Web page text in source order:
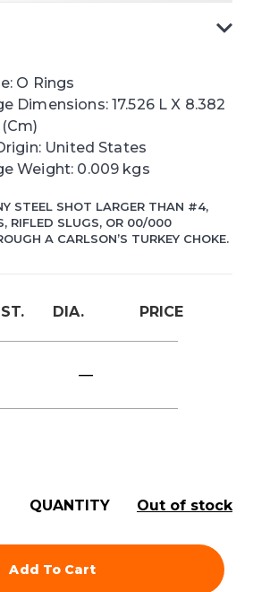
O Rings
Dimensions: 17.526 L X 8.382
United States
Weight: 0.009 kgs
STEEL SHOT LARGER THAN #4,
RIFLED SLUGS, OR 00/000
A CARLSON’S TURKEY CHOKE.
DIA. PRICE
—
QUANTITY Out of stock
Add To Cart